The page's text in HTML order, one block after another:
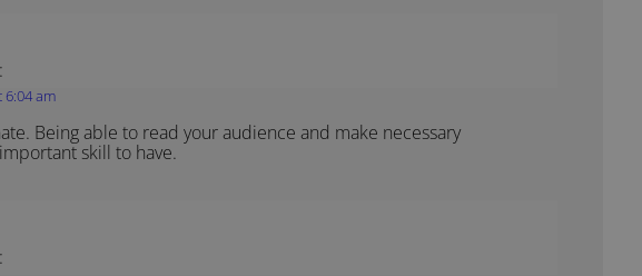
6:04 am
Being able to read your audience and make necessary
skill to have.